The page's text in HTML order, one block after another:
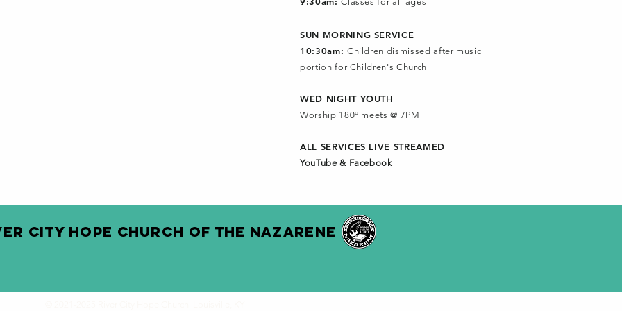
SUN MORNING SERVICE
10:30am: Children dismissed after music
portion for Children's Church
WED NIGHT YOUTH
Worship 180º meets @ 7PM
ALL SERVICES LIVE STREAMED
YouTube & Facebook
CITY HOPE CHURCH OF THE NAZARENE